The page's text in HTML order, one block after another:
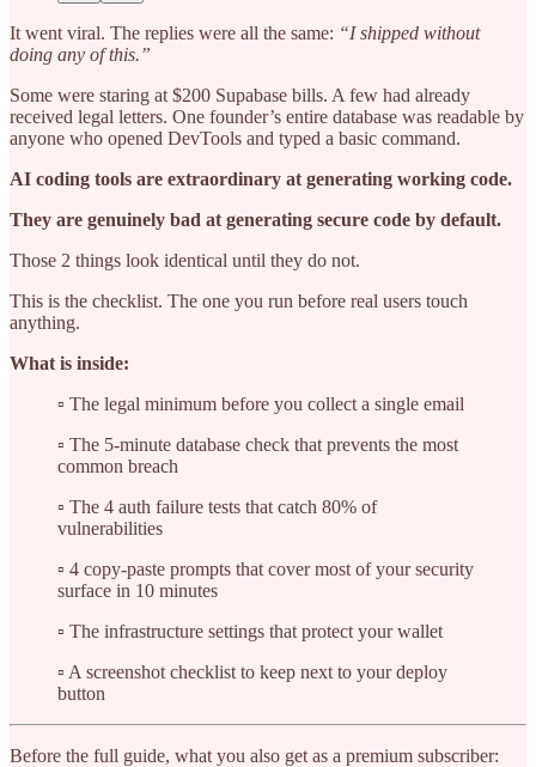
It went viral. The replies were all the same: “I shipped without
doing any of this.”
Some were staring at $200 Supabase bills. A few had already
received legal letters. One founder’s entire database was readable by
anyone who opened DevTools and typed a basic command.
AI coding tools are extraordinary at generating working code.
They are genuinely bad at generating secure code by default.
Those 2 things look identical until they do not.
This is the checklist. The one you run before real users touch
anything.
What is inside:
▫️ The legal minimum before you collect a single email
▫️ The 5-minute database check that prevents the most
common breach
▫️ The 4 auth failure tests that catch 80% of
vulnerabilities
▫️ 4 copy-paste prompts that cover most of your security
surface in 10 minutes
▫️ The infrastructure settings that protect your wallet
▫️ A screenshot checklist to keep next to your deploy
button
Before the full guide, what you also get as a premium subscriber: